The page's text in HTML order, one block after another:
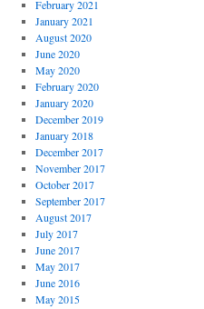
February 2021
January 2021
August 2020
June 2020
May 2020
February 2020
January 2020
December 2019
January 2018
December 2017
November 2017
October 2017
September 2017
August 2017
July 2017
June 2017
May 2017
June 2016
May 2015